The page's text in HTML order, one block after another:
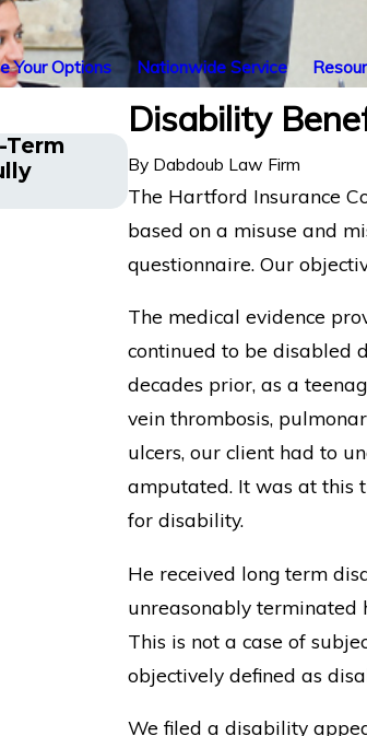
Your Options Nationwide Service
Disability
By Dabdoub Law Firm
The Hartford Insurance
based on a misuse and
questionnaire. Our
The medical evidence
continued to be disabled
decades prior, as a
vein thrombosis,
ulcers, our client had to
amputated. It was at this
for disability.
He received long term
unreasonably terminated
This is not a case of
objectively defined as
We filed a disability
Long COVID
Los Angeles
Denial